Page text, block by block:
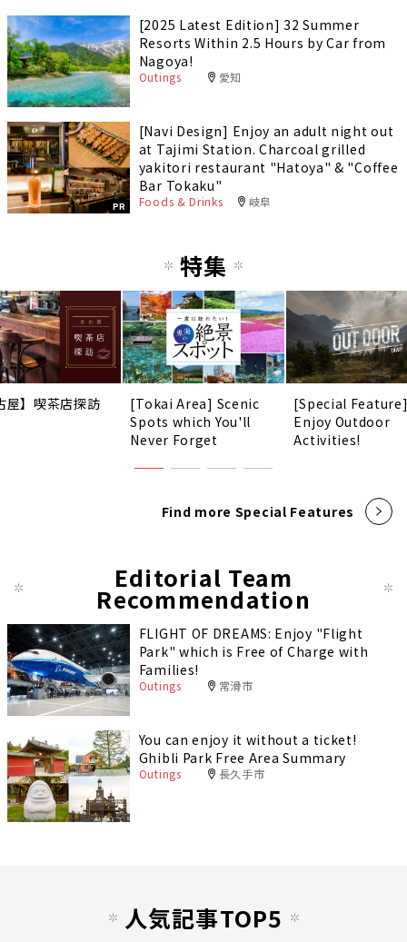
[2025 Latest Edition] 32 Summer
Resorts Within 2.5 Hours by Car from
Nagoya!
Outings 愛知
PR
[Navi Design] Enjoy an adult night out
at Tajimi Station. Charcoal grilled
yakitori restaurant "Hatoya" & "Coffee
Bar Tokaku"
Foods & Drinks 岐阜
特集
屋】喫茶店探訪
[Tokai Area] Scenic
Spots which You'll
Never Forget
[Special
Enjoy Outdoor
Activities!
Find more Special Features
Editorial Team
Recommendation
FLIGHT OF DREAMS: Enjoy "Flight
Park" which is Free of Charge with
Families!
Outings 常滑市
You can enjoy it without a ticket!
Ghibli Park Free Area Summary
Outings 長久手市
人気記事TOP5